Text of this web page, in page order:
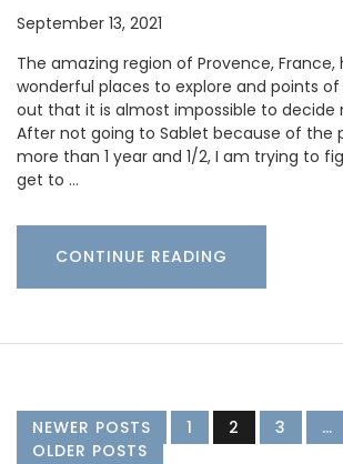
September 13, 2021
The amazing region of Provence, France,
wonderful places to explore and points
out that it is almost impossible to decide
After not going to Sablet because of the
more than 1 year and 1/2, I am trying to
get to …
CONTINUE READING
NEWER POSTS 1 2 3 …
OLDER POSTS